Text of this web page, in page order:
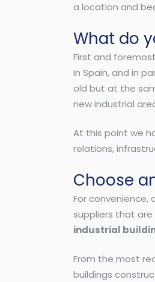
a location and
What do
First and
In Spain, and in
old but at the
new industrial
At this point we
relations,
Choose
For convenience,
suppliers that
industrial
From the most
buildings